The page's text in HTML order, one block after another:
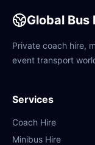
Global Bus
Private coach hire,
event transport
Services
Coach Hire
Minibus Hire